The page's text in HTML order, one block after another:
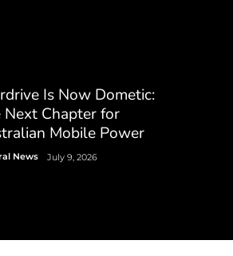
Is Now Dometic:
Next Chapter for
Mobile Power
News July 9, 2026